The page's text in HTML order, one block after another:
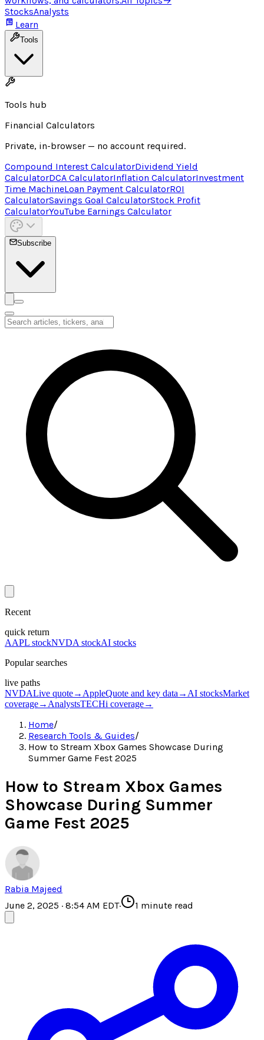
StocksAnalysts
Learn
Tools
Tools hub
Financial Calculators
Private, in-browser — no account required.
Compound Interest CalculatorDividend Yield
CalculatorDCA CalculatorInflation CalculatorInvestment
Time MachineLoan Payment CalculatorROI
CalculatorSavings Goal CalculatorStock Profit
CalculatorYouTube Earnings Calculator
Subscribe
Recent
quick return
AAPL stockNVDA stockAI stocks
Popular searches
live paths
NVDALive quote→ AppleQuote and key data → AI stocksMarket
coverage→ AnalystsTECHi coverage→
Home/
Research Tools & Guides/
How to Stream Xbox Games Showcase During
Summer Game Fest 2025
How to Stream Xbox Games
Showcase During Summer
Game Fest 2025
Rabia Majeed
June 2, 2025 · 8:54 AM EDT· 1 minute read